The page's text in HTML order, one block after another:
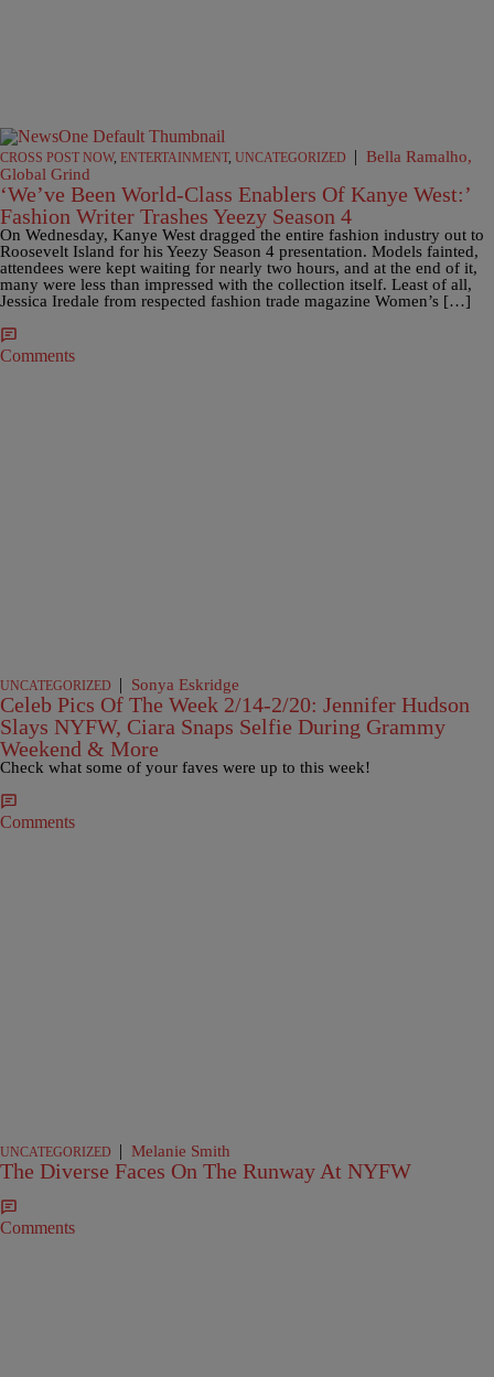
CROSS POST NOW, ENTERTAINMENT, UNCATEGORIZED | Bella Ramalho,
Global Grind
‘We’ve Been World-Class Enablers Of Kanye West:’
Fashion Writer Trashes Yeezy Season 4
On Wednesday, Kanye West dragged the entire fashion industry out to
Roosevelt Island for his Yeezy Season 4 presentation. Models fainted,
attendees were kept waiting for nearly two hours, and at the end of it,
many were less than impressed with the collection itself. Least of all,
Jessica Iredale from respected fashion trade magazine Women’s […]
Comments
UNCATEGORIZED | Sonya Eskridge
Celeb Pics Of The Week 2/14-2/20: Jennifer Hudson
Slays NYFW, Ciara Snaps Selfie During Grammy
Weekend & More
Check what some of your faves were up to this week!
Comments
UNCATEGORIZED | Melanie Smith
The Diverse Faces On The Runway At NYFW
Comments